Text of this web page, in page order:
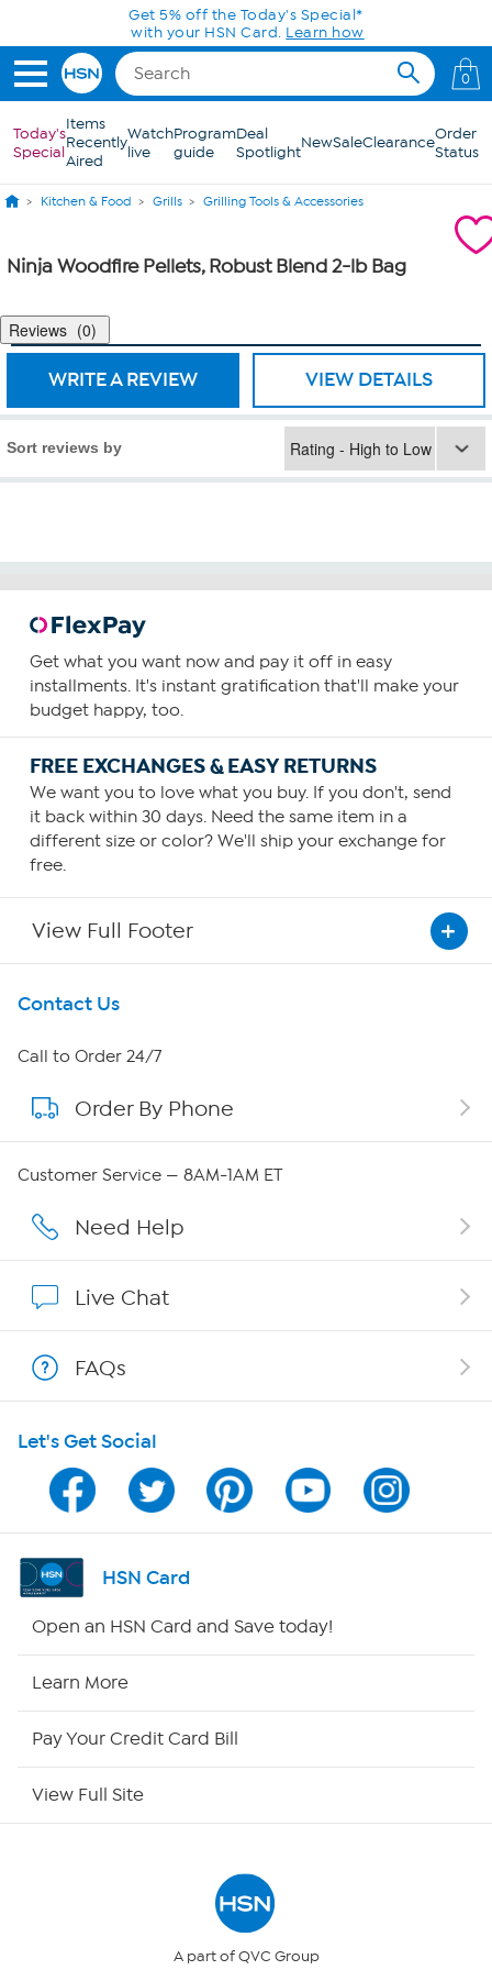
Skip to Main ContentGet 5% off the Today's Special*
with your HSN Card. Learn how
0
Today's
Special
Items
Recently
Aired
Watch
live
Program
guide
Deal
SpotlightNewSaleClearanceOrder
Status
Kitchen & Food Grills Grilling Tools & Accessories
Ninja Woodfire Pellets, Robust Blend 2-lb Bag
Reviews 0
WRITE A REVIEW VIEW DETAILS
Sort reviews by
Get what you want now and pay it off in easy
installments. It's instant gratification that'll make your
budget happy, too.
FREE EXCHANGES & EASY RETURNS
We want you to love what you buy. If you don't, send
it back within 30 days. Need the same item in a
different size or color? We'll ship your exchange for
free.
View Full Footer
Get To Know Us
About HSN
About QVC Group
Careers
Show Hosts
Shop With HSN
HSN on Mobile
Program Guide
Channel Finder
HSN Outlet
Returns & Exchanges
Contact Us
Call to Order 24/7
Order By Phone
Customer Service — 8AM-1AM ET
Need Help
Live Chat
FAQs
Let's Get Social
HSN Card
Open an HSN Card and Save today!
Learn More
Pay Your Credit Card Bill
View Full Site
A part of QVC Group